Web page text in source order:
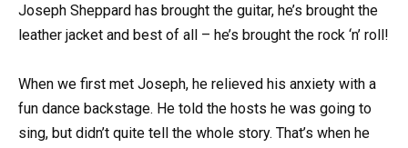
Joseph Sheppard has brought the guitar, he’s brought the
leather jacket and best of all – he’s brought the rock ‘n’ roll!
When we first met Joseph, he relieved his anxiety with a
fun dance backstage. He told the hosts he was going to
sing, but didn’t quite tell the whole story. That’s when he